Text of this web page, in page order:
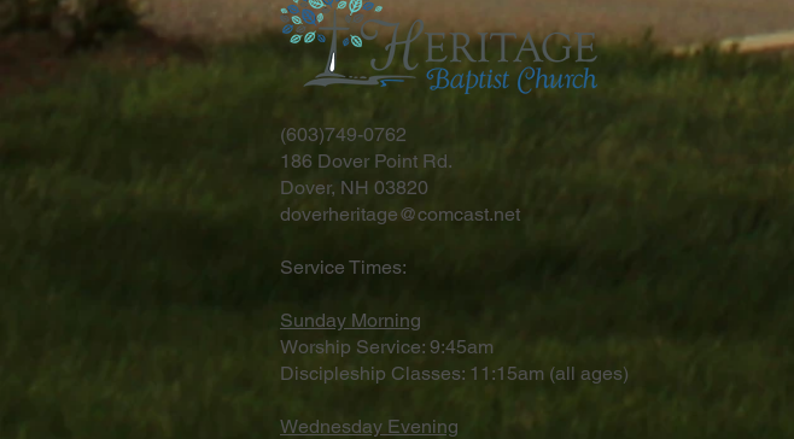
(603)749-0762
186 Dover Point Rd.
Dover, NH 03820
doverheritage@comcast.net
Service Times:
Sunday Morning
Worship Service: 9:45am
Discipleship Classes: 11:15am (all ages)
Wednesday Evening